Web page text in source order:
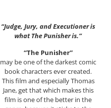
“Judge, Jury, and Executioner is
what The Punisher is.”
“The Punisher”
may be one of the darkest comic
book characters ever created.
This film and especially Thomas
Jane, get that which makes this
film is one of the better in the